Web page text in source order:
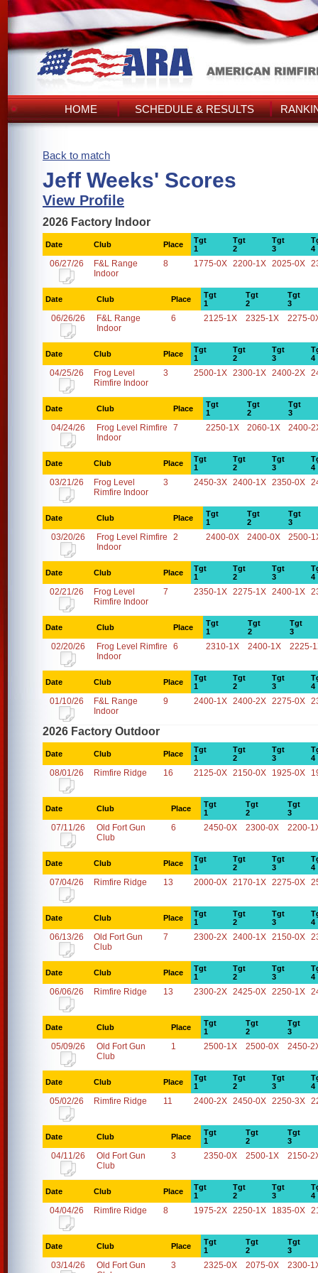
HOME SCHEDULE & RESULTS
Back to match
Jeff Weeks' Scores
View Profile
2026 Factory Indoor
Date Club Place
Tgt
1
Tgt
2
Tgt
3
4
06/27/26
F&L Range
Indoor
8 1775-0X 2200-1X 2025-0X
Date Club Place
Tgt
1
Tgt
2
Tgt
3
06/26/26
F&L Range
Indoor
6 2125-1X 2325-1X 2275-
Date Club Place
Tgt
1
Tgt
2
Tgt
3
4
04/25/26
Frog Level
Rimfire Indoor
3 2500-1X 2300-1X 2400-2X
Date Club Place
Tgt
1
Tgt
2
Tgt
3
04/24/26
Frog Level Rimfire
Indoor
7 2250-1X 2060-1X 2400-
Date Club Place
Tgt
1
Tgt
2
Tgt
3
4
03/21/26
Frog Level
Rimfire Indoor
3 2450-3X 2400-1X 2350-0X
Date Club Place
Tgt
1
Tgt
2
Tgt
3
03/20/26
Frog Level Rimfire
Indoor
2 2400-0X 2400-0X 2500-
Date Club Place
Tgt
1
Tgt
2
Tgt
3
4
02/21/26
Frog Level
Rimfire Indoor
7 2350-1X 2275-1X 2400-1X
Date Club Place
Tgt
1
Tgt
2
Tgt
3
02/20/26
Frog Level Rimfire
Indoor
6 2310-1X 2400-1X 2225-
Date Club Place
Tgt
1
Tgt
2
Tgt
3
4
01/10/26
F&L Range
Indoor
9 2400-1X 2400-2X 2275-0X
2026 Factory Outdoor
Date Club Place
Tgt
1
Tgt
2
Tgt
3
4
08/01/26 Rimfire Ridge 16 2125-0X 2150-0X 1925-0X
Date Club Place
Tgt
1
Tgt
2
Tgt
3
07/11/26
Old Fort Gun
Club
6 2450-0X 2300-0X 2200-
Date Club Place
Tgt
1
Tgt
2
Tgt
3
4
07/04/26 Rimfire Ridge 13 2000-0X 2170-1X 2275-0X
Date Club Place
Tgt
1
Tgt
2
Tgt
3
4
06/13/26
Old Fort Gun
Club
7 2300-2X 2400-1X 2150-0X
Date Club Place
Tgt
1
Tgt
2
Tgt
3
4
06/06/26 Rimfire Ridge 13 2300-2X 2425-0X 2250-1X
Date Club Place
Tgt
1
Tgt
2
Tgt
3
05/09/26
Old Fort Gun
Club
1 2500-1X 2500-0X 2450-
Date Club Place
Tgt
1
Tgt
2
Tgt
3
4
05/02/26 Rimfire Ridge 11 2400-2X 2450-0X 2250-3X
Date Club Place
Tgt
1
Tgt
2
Tgt
3
04/11/26
Old Fort Gun
Club
3 2350-0X 2500-1X 2150-
Date Club Place
Tgt
1
Tgt
2
Tgt
3
4
04/04/26 Rimfire Ridge 8 1975-2X 2250-1X 1835-0X
Date Club Place
Tgt
1
Tgt
2
Tgt
3
03/14/26
Old Fort Gun
3 2325-0X 2075-0X 2300-